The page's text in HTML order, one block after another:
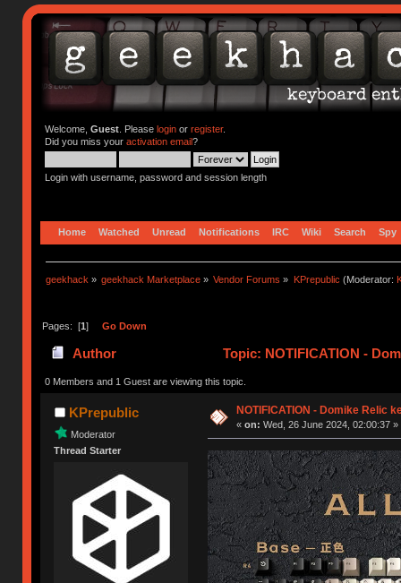
Welcome, Guest. Please loginor register.
Did you miss your activation email?
Login with username, password and session length
Home Watched Unread Notifications IRC Wiki Search Spy
geekhack » geekhack Marketplace » Vendor Forums » KPrepublic (Moderator:
Pages: [1] Go Down
Author Topic: NOTIFICATION -
0 Members and 1 Guest are viewing this topic.
KPrepublic
Moderator
Thread Starter
NOTIFICATION - Domike Relic
« on: Wed, 26 June 2024, 02:00:37 »